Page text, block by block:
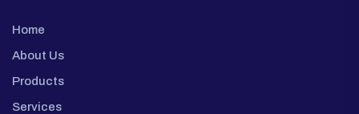
Home
About Us
Products
Services